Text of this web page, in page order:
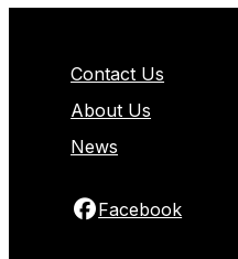
Contact Us
About Us
News
Facebook